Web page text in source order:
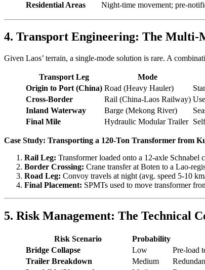
Residential Areas
Night-time movement; pre-
4. Transport Engineering: The Multi-
Given Laos’ terrain, a single-mode solution is rare. A
Transport Leg Mode
Origin to Port (China) Road (Heavy Hauler)
Cross-Border
Rail (China-Laos Railway)
Inland Waterway
Barge (Mekong River)
Final Mile
Hydraulic Modular Trailer
Case Study: Transporting a 120-Ton Transformer from
Rail Leg: Transformer loaded onto a 12-axle Schnabel
Border Crossing: Crane transfer at Boten to a Lao-
Road Leg: Convoy travels at night (avg. speed 5-10
Final Placement: SPMTs used to move transformer
5. Risk Management: The Technical
Risk Scenario Probability
Bridge Collapse
Low
Pre-load
Trailer Breakdown
Medium